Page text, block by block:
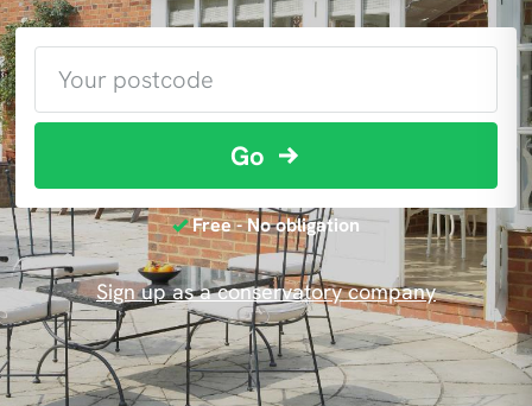
Go
Free - No obligation
Sign up as a conservatory company